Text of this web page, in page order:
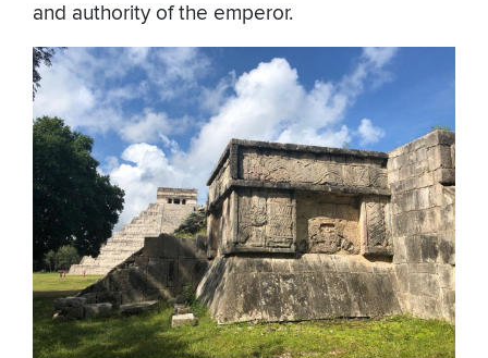
and authority of the emperor.